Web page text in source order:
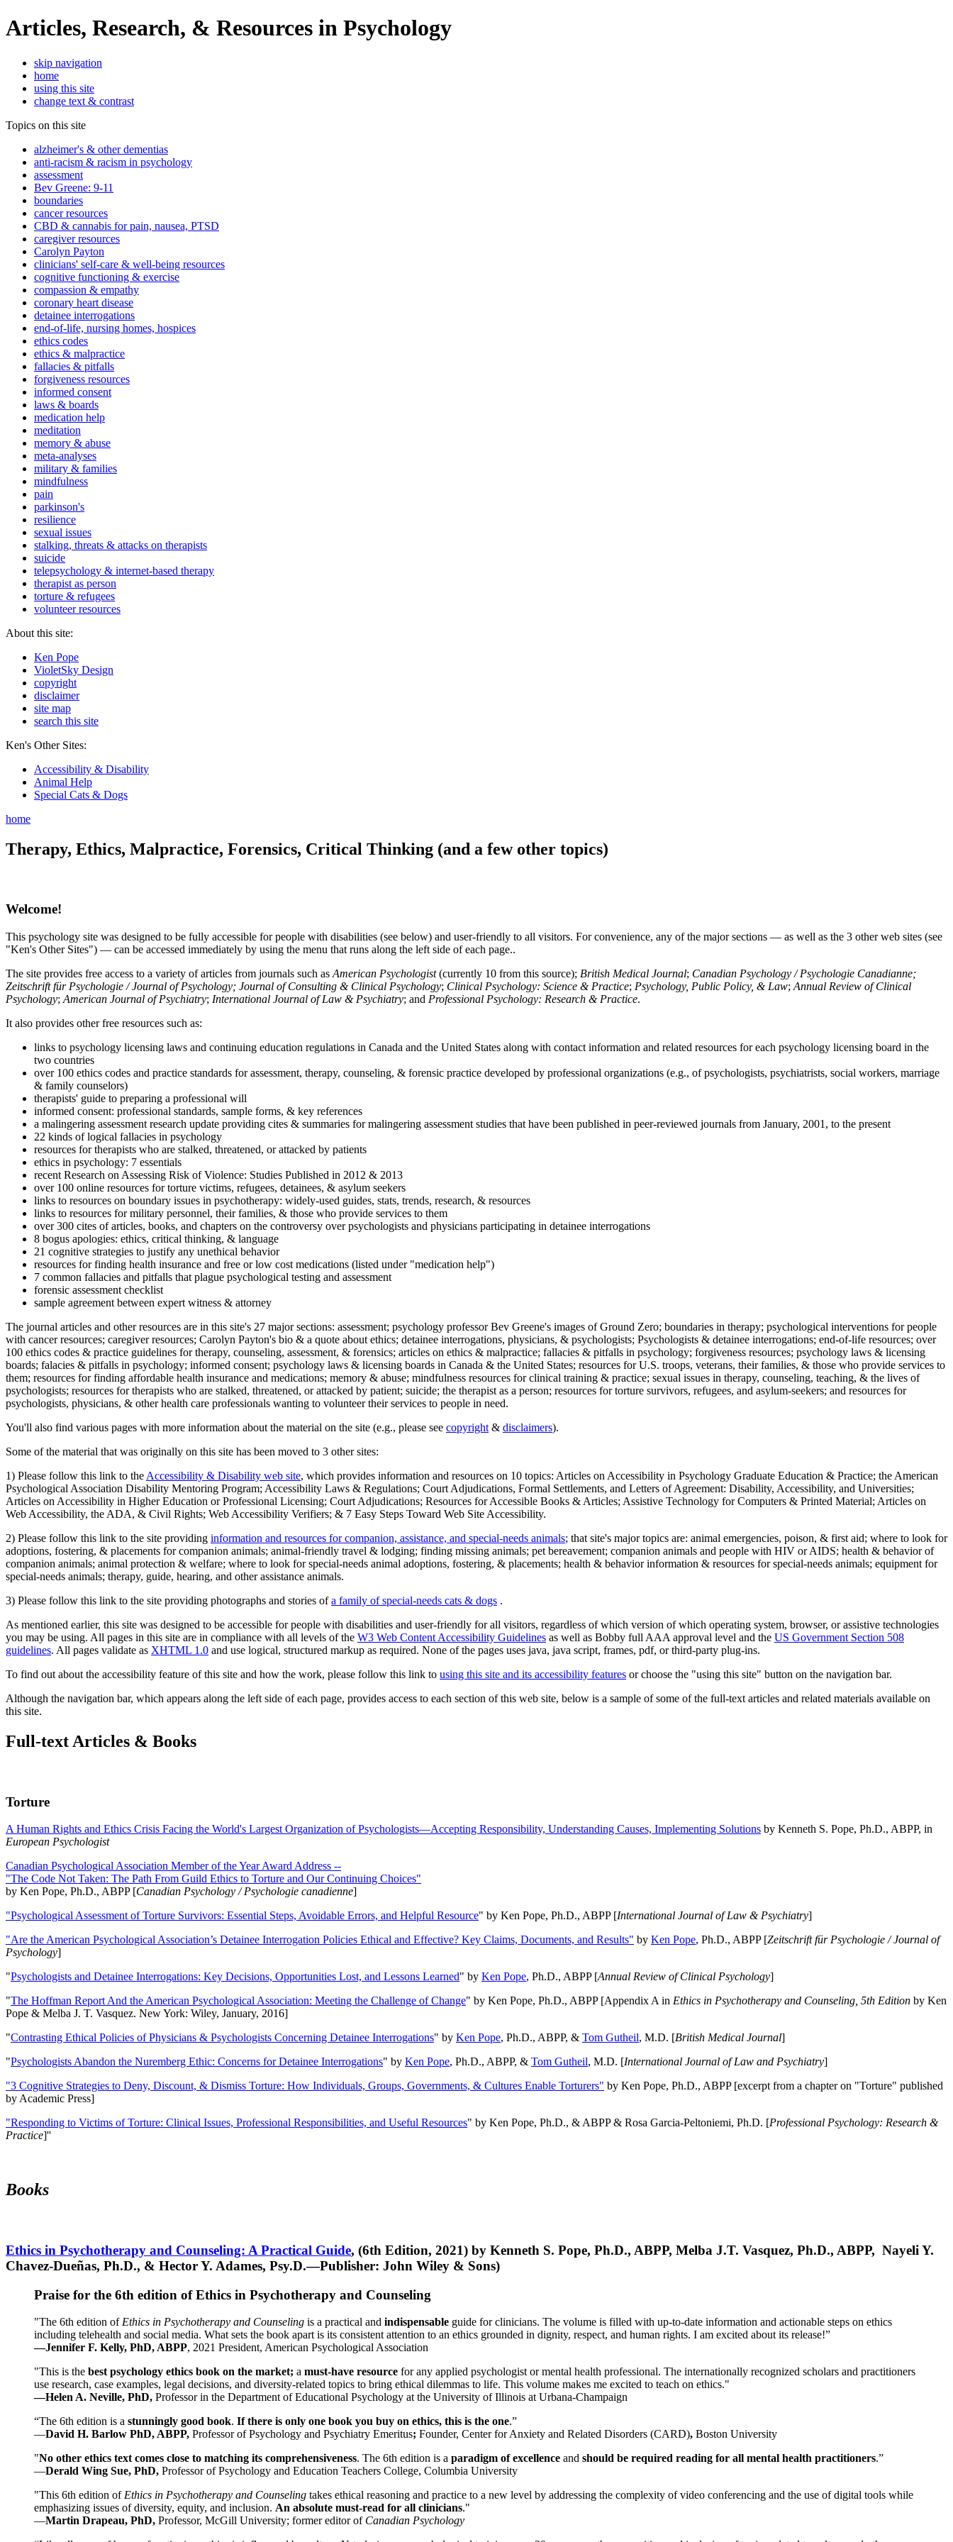
Articles, Research, & Resources in Psychology
skip navigation
home
using this site
change text & contrast
Topics on this site
alzheimer's & other dementias
anti-racism & racism in psychology
assessment
Bev Greene: 9-11
boundaries
cancer resources
CBD & cannabis for pain, nausea, PTSD
caregiver resources
Carolyn Payton
clinicians' self-care & well-being resources
cognitive functioning & exercise
compassion & empathy
coronary heart disease
detainee interrogations
end-of-life, nursing homes, hospices
ethics codes
ethics & malpractice
fallacies & pitfalls
forgiveness resources
informed consent
laws & boards
medication help
meditation
memory & abuse
meta-analyses
military & families
mindfulness
pain
parkinson's
resilience
sexual issues
stalking, threats & attacks on therapists
suicide
telepsychology & internet-based therapy
therapist as person
torture & refugees
volunteer resources
About this site:
Ken Pope
VioletSky Design
copyright
disclaimer
site map
search this site
Ken's Other Sites:
Accessibility & Disability
Animal Help
Special Cats & Dogs
home
Therapy, Ethics, Malpractice, Forensics, Critical Thinking (and a few other topics)
Welcome!
This psychology site was designed to be fully accessible for people with disabilities (see below) and user-friendly to all visitors. For convenience, any of the major sections — as well as the 3 other web sites (see
"Ken's Other Sites") — can be accessed immediately by using the menu that runs along the left side of each page..
The site provides free access to a variety of articles from journals such as American Psychologist(currently 10 from this source); British Medical Journal; Canadian Psychology / Psychologie Canadianne;
Zeitschrift für Psychologie / Journal of Psychology; Journal of Consulting & Clinical Psychology; Clinical Psychology: Science & Practice; Psychology, Public Policy, & Law; Annual Review of Clinical
Psychology; American Journal of Psychiatry; International Journal of Law & Psychiatry; and Professional Psychology: Research & Practice.
It also provides other free resources such as:
links to psychology licensing laws and continuing education regulations in Canada and the United States along with contact information and related resources for each psychology licensing board in the
two countries
over 100 ethics codes and practice standards for assessment, therapy, counseling, & forensic practice developed by professional organizations (e.g., of psychologists, psychiatrists, social workers, marriage
& family counselors)
therapists' guide to preparing a professional will
informed consent: professional standards, sample forms, & key references
a malingering assessment research update providing cites & summaries for malingering assessment studies that have been published in peer-reviewed journals from January, 2001, to the present
22 kinds of logical fallacies in psychology
resources for therapists who are stalked, threatened, or attacked by patients
ethics in psychology: 7 essentials
recent Research on Assessing Risk of Violence: Studies Published in 2012 & 2013
over 100 online resources for torture victims, refugees, detainees, & asylum seekers
links to resources on boundary issues in psychotherapy: widely-used guides, stats, trends, research, & resources
links to resources for military personnel, their families, & those who provide services to them
over 300 cites of articles, books, and chapters on the controversy over psychologists and physicians participating in detainee interrogations
8 bogus apologies: ethics, critical thinking, & language
21 cognitive strategies to justify any unethical behavior
resources for finding health insurance and free or low cost medications (listed under "medication help")
7 common fallacies and pitfalls that plague psychological testing and assessment
forensic assessment checklist
sample agreement between expert witness & attorney
The journal articles and other resources are in this site's 27 major sections: assessment; psychology professor Bev Greene's images of Ground Zero; boundaries in therapy; psychological interventions for people
with cancer resources; caregiver resources; Carolyn Payton's bio & a quote about ethics; detainee interrogations, physicians, & psychologists; Psychologists & detainee interrogations; end-of-life resources; over
100 ethics codes & practice guidelines for therapy, counseling, assessment, & forensics; articles on ethics & malpractice; fallacies & pitfalls in psychology; forgiveness resources; psychology laws & licensing
boards; falacies & pitfalls in psychology; informed consent; psychology laws & licensing boards in Canada & the United States; resources for U.S. troops, veterans, their families, & those who provide services to
them; resources for finding affordable health insurance and medications; memory & abuse; mindfulness resources for clinical training & practice; sexual issues in therapy, counseling, teaching, & the lives of
psychologists; resources for therapists who are stalked, threatened, or attacked by patient; suicide; the therapist as a person; resources for torture survivors, refugees, and asylum-seekers; and resources for
psychologists, physicians, & other health care professionals wanting to volunteer their services to people in need.
You'll also find various pages with more information about the material on the site (e.g., please see copyright & disclaimers).
Some of the material that was originally on this site has been moved to 3 other sites:
1) Please follow this link to the Accessibility & Disability web site, which provides information and resources on 10 topics: Articles on Accessibility in Psychology Graduate Education & Practice; the American
Psychological Association Disability Mentoring Program; Accessibility Laws & Regulations; Court Adjudications, Formal Settlements, and Letters of Agreement: Disability, Accessibility, and Universities;
Articles on Accessibility in Higher Education or Professional Licensing; Court Adjudications; Resources for Accessible Books & Articles; Assistive Technology for Computers & Printed Material; Articles on
Web Accessibility, the ADA, & Civil Rights; Web Accessibility Verifiers; & 7 Easy Steps Toward Web Site Accessibility.
2) Please follow this link to the site providing information and resources for companion, assistance, and special-needs animals; that site's major topics are: animal emergencies, poison, & first aid; where to look for
adoptions, fostering, & placements for companion animals; animal-friendly travel & lodging; finding missing animals; pet bereavement; companion animals and people with HIV or AIDS; health & behavior of
companion animals; animal protection & welfare; where to look for special-needs animal adoptions, fostering, & placements; health & behavior information & resources for special-needs animals; equipment for
special-needs animals; therapy, guide, hearing, and other assistance animals.
3) Please follow this link to the site providing photographs and stories ofa family of special-needs cats & dogs .
As mentioned earlier, this site was designed to be accessible for people with disabilities and user-friendly for all visitors, regardless of which version of which operating system, browser, or assistive technologies
you may be using. All pages in this site are in compliance with all levels of the W3 Web Content Accessibility Guidelines as well as Bobby full AAA approval level and the US Government Section 508
guidelines. All pages validate as XHTML 1.0 and use logical, structured markup as required. None of the pages uses java, java script, frames, pdf, or third-party plug-ins.
To find out about the accessibility feature of this site and how the work, please follow this link to using this site and its accessibility features or choose the "using this site" button on the navigation bar.
Although the navigation bar, which appears along the left side of each page, provides access to each section of this web site, below is a sample of some of the full-text articles and related materials available on
this site.
Full-text Articles & Books
Torture
A Human Rights and Ethics Crisis Facing the World's Largest Organization of Psychologists—Accepting Responsibility, Understanding Causes, Implementing Solutions by Kenneth S. Pope, Ph.D., ABPP, in
European Psychologist
Canadian Psychological Association Member of the Year Award Address --
"The Code Not Taken: The Path From Guild Ethics to Torture and Our Continuing Choices"
by Ken Pope, Ph.D., ABPP [Canadian Psychology / Psychologie canadienne]
"Psychological Assessment of Torture Survivors: Essential Steps, Avoidable Errors, and Helpful Resource" by Ken Pope, Ph.D., ABPP [International Journal of Law & Psychiatry]
"Are the American Psychological Association’s Detainee Interrogation Policies Ethical and Effective? Key Claims, Documents, and Results" by Ken Pope, Ph.D., ABPP [Zeitschrift für Psychologie / Journal of
Psychology]
"Psychologists and Detainee Interrogations: Key Decisions, Opportunities Lost, and Lessons Learned" by Ken Pope, Ph.D., ABPP [Annual Review of Clinical Psychology]
"The Hoffman Report And the American Psychological Association: Meeting the Challenge of Change" by Ken Pope, Ph.D., ABPP [Appendix A in Ethics in Psychotherapy and Counseling, 5th Edition by Ken
Pope & Melba J. T. Vasquez. New York: Wiley, January, 2016]
"Contrasting Ethical Policies of Physicians & Psychologists Concerning Detainee Interrogations" by Ken Pope, Ph.D., ABPP, & Tom Gutheil, M.D. [British Medical Journal]
"Psychologists Abandon the Nuremberg Ethic: Concerns for Detainee Interrogations" by Ken Pope, Ph.D., ABPP, & Tom Gutheil, M.D. [International Journal of Law and Psychiatry]
"3 Cognitive Strategies to Deny, Discount, & Dismiss Torture: How Individuals, Groups, Governments, & Cultures Enable Torturers" by Ken Pope, Ph.D., ABPP [excerpt from a chapter on "Torture" published
by Academic Press]
"Responding to Victims of Torture: Clinical Issues, Professional Responsibilities, and Useful Resources" by Ken Pope, Ph.D., & ABPP & Rosa Garcia-Peltoniemi, Ph.D. [Professional Psychology: Research &
Practice]''
Books
Ethics in Psychotherapy and Counseling: A Practical Guide, (6th Edition, 2021) by Kenneth S. Pope, Ph.D., ABPP, Melba J.T. Vasquez, Ph.D., ABPP, Nayeli Y.
Chavez-Dueñas, Ph.D., & Hector Y. Adames, Psy.D.—Publisher: John Wiley & Sons)
Praise for the 6th edition of Ethics in Psychotherapy and Counseling
"The 6th edition of Ethics in Psychotherapy and Counseling is a practical and indispensable guide for clinicians. The volume is filled with up-to-date information and actionable steps on ethics
including telehealth and social media. What sets the book apart is its consistent attention to an ethics grounded in dignity, respect, and human rights. I am excited about its release!”
—Jennifer F. Kelly, PhD, ABPP, 2021 President, American Psychological Association
"This is the best psychology ethics book on the market; a must-have resource for any applied psychologist or mental health professional. The internationally recognized scholars and practitioners
use research, case examples, legal decisions, and diversity-related topics to bring ethical dilemmas to life. This volume makes me excited to teach on ethics."
—Helen A. Neville, PhD, Professor in the Department of Educational Psychology at the University of Illinois at Urbana-Champaign
“The 6th edition is a stunningly good book. If there is only one book you buy on ethics, this is the one.”
—David H. Barlow PhD, ABPP, Professor of Psychology and Psychiatry Emeritus; Founder, Center for Anxiety and Related Disorders (CARD), Boston University
"No other ethics text comes close to matching its comprehensiveness. The 6th edition is a paradigm of excellence and should be required reading for all mental health practitioners.”
—Derald Wing Sue, PhD, Professor of Psychology and Education Teachers College, Columbia University
"This 6th edition of Ethics in Psychotherapy and Counseling takes ethical reasoning and practice to a new level by addressing the complexity of video conferencing and the use of digital tools while
emphasizing issues of diversity, equity, and inclusion. An absolute must-read for all clinicians."
—Martin Drapeau, PhD, Professor, McGill University; former editor of Canadian Psychology